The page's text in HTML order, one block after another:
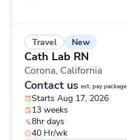
Travel New
Cath Lab RN
Corona, California
Contact us est. pay package
Starts Aug 17, 2026
13 weeks
8hr days
40 Hr/wk